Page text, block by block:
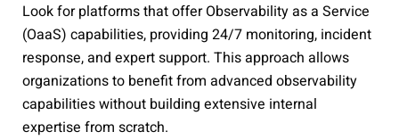
Look for platforms that offer Observability as a Service
(OaaS) capabilities, providing 24/7 monitoring, incident
response, and expert support. This approach allows
organizations to benefit from advanced observability
capabilities without building extensive internal
expertise from scratch.